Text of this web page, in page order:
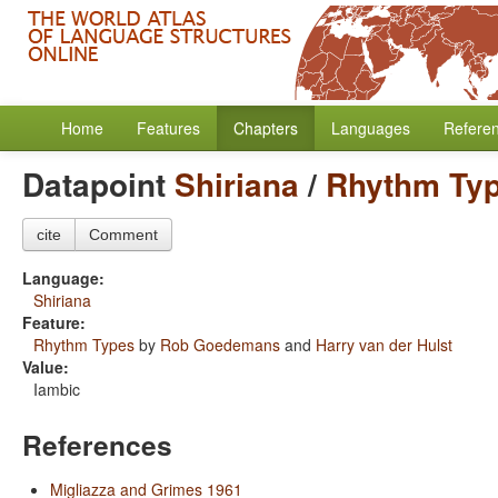
Home Features Chapters Languages
Datapoint Shiriana/ Rhythm
cite Comment
Language:
Shiriana
Feature:
Rhythm Types by Rob Goedemans and Harry van der Hulst
Value:
Iambic
References
Migliazza and Grimes 1961